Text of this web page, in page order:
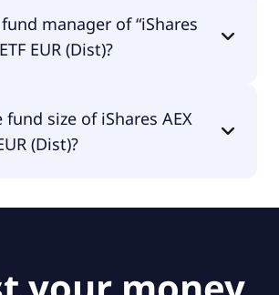
manager of “iShares
EUR (Dist)?
Asset Management Ireland -
size of iShares AEX
(Dist)?